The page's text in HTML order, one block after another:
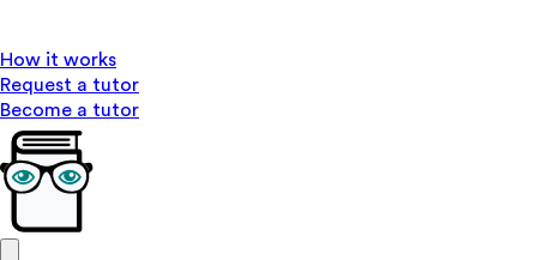
How it works
Request a tutor
Become a tutor